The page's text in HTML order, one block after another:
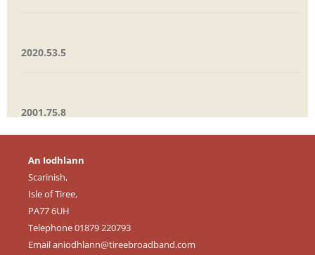
2020.53.5
2001.75.8
An Iodhlann
Scarinish,
Isle of Tiree,
PA77 6UH
Telephone 01879 220793
Emailaniodhlann@tireebroadband.com